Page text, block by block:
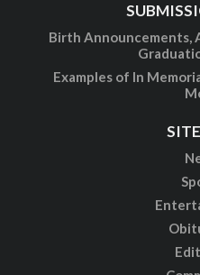
Birth Announcements,
Examples of In